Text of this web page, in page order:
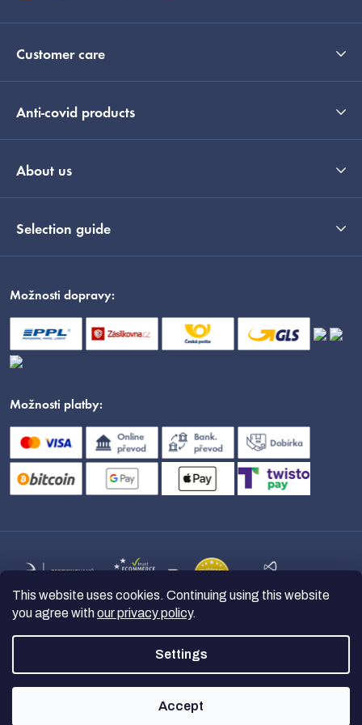
This website uses cookies. Continuing using this website
you agree withour privacy policy.
Settings
Accept
Customer care
Anti-covid products
About us
Selection guide
Možnosti dopravy:
Možnosti platby:
nanoSPACE. All
rights reserved.